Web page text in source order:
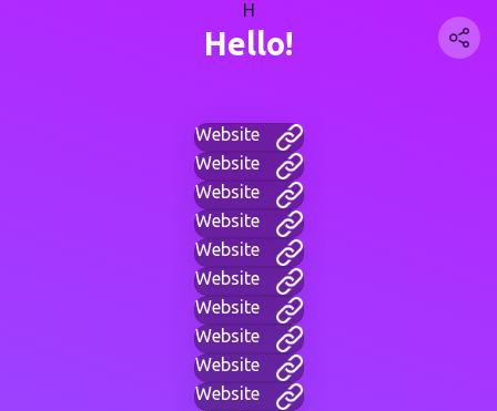
H
Hello!
Website
Website
Website
Website
Website
Website
Website
Website
Website
Website